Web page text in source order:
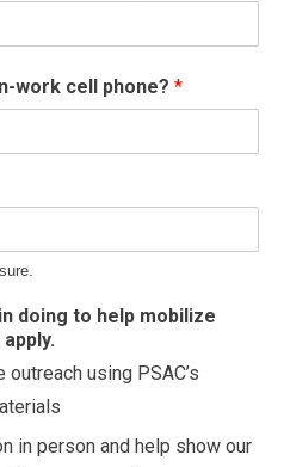
work cell phone? *
doing to help mobilize
using PSAC’s
in person and help show our